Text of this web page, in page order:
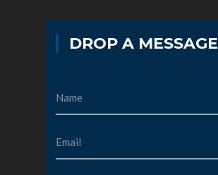
DROP A MESSAGE